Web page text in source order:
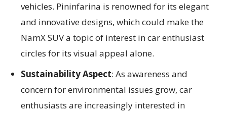
vehicles. Pininfarina is renowned for its elegant
and innovative designs, which could make the
NamX SUV a topic of interest in car enthusiast
circles for its visual appeal alone.
Sustainability Aspect: As awareness and
concern for environmental issues grow, car
enthusiasts are increasingly interested in